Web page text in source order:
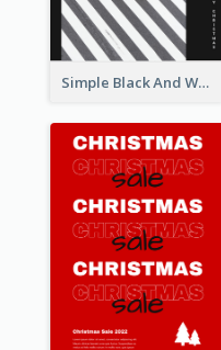
Simple Black And White Photo Holiday Sale Poster